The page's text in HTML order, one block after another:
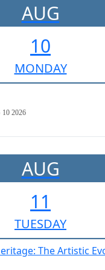
AUG
10
MONDAY
2026
AUG
11
TUESDAY
The Artistic